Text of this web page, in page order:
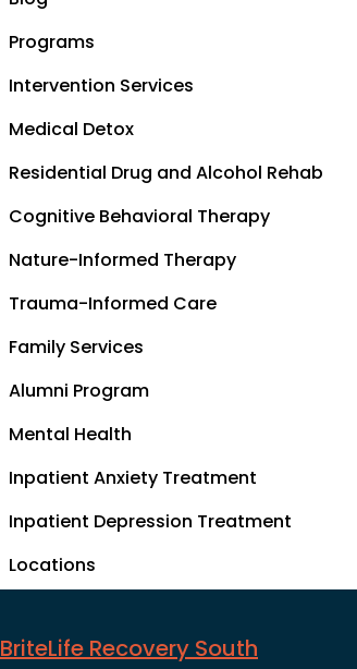
Programs
Intervention Services
Medical Detox
Residential Drug and Alcohol Rehab
Cognitive Behavioral Therapy
Nature-Informed Therapy
Trauma-Informed Care
Family Services
Alumni Program
Mental Health
Inpatient Anxiety Treatment
Inpatient Depression Treatment
Locations
BriteLife Recovery South